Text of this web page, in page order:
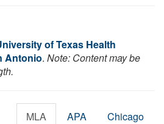
of Texas Health
Antonio. Note: Content may be
MLA APA Chicago